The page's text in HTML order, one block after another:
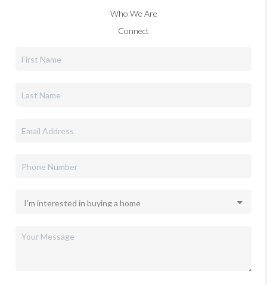
Who We Are
Connect